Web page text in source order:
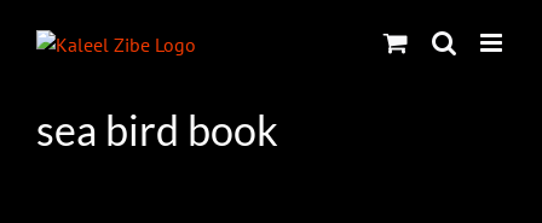
sea bird book